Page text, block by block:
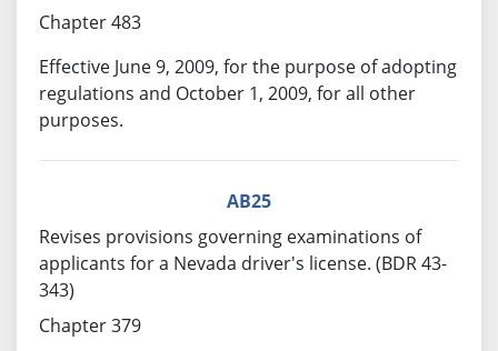
Chapter 483
Effective June 9, 2009, for the purpose of adopting
regulations and October 1, 2009, for all other
purposes.
AB25
Revises provisions governing examinations of
applicants for a Nevada driver's license. (BDR 43-
343)
Chapter 379